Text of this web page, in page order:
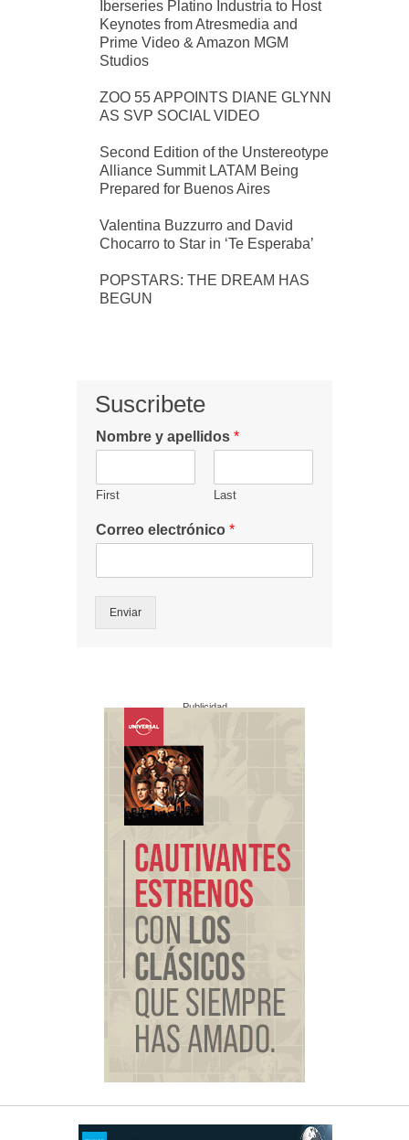
Iberseries Platino Industria to Host
Keynotes from Atresmedia and
Prime Video & Amazon MGM
Studios
ZOO 55 APPOINTS DIANE GLYNN
AS SVP SOCIAL VIDEO
Second Edition of the Unstereotype
Alliance Summit LATAM Being
Prepared for Buenos Aires
Valentina Buzzurro and David
Chocarro to Star in ‘Te Esperaba’
POPSTARS: THE DREAM HAS
BEGUN
Suscribete
Nombre y apellidos *
First Last
Correo electrónico *
Enviar
Publicidad